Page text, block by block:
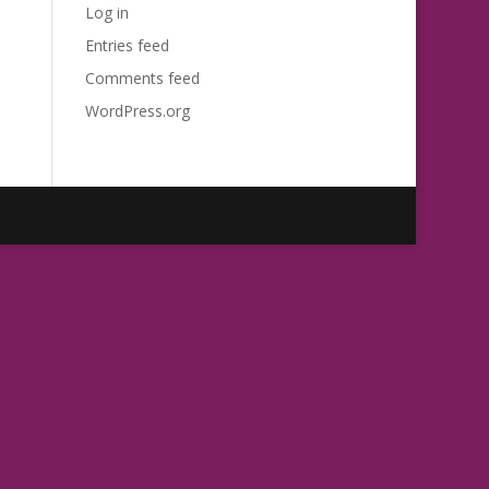
Log in
Entries feed
Comments feed
WordPress.org